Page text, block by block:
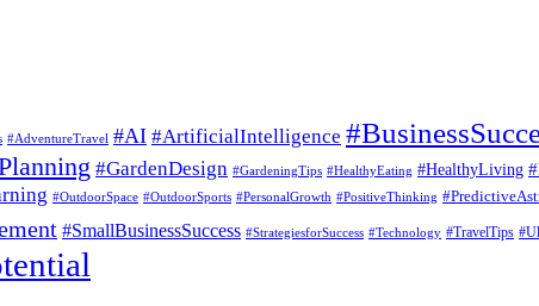
#AdventureTravel #AI #ArtificialIntelligence
#GardenDesign #GardeningTips #HealthyEating #HealthyLiving
#OutdoorSpace #OutdoorSports #PersonalGrowth #PositiveThinking
#SmallBusinessSuccess #StrategiesforSuccess #Technology #TravelTips